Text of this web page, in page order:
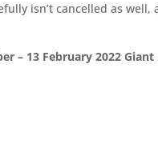
isn’t cancelled as
– 13 February 2022